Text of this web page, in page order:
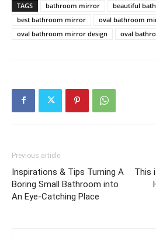
TAGS bathroom mirror
beautiful
best bathroom mirror
oval bathroom
oval bathroom mirror design
oval
Previous article
Inspirations & Tips Turning A
Boring Small Bathroom into
An Eye-Catching Place
This